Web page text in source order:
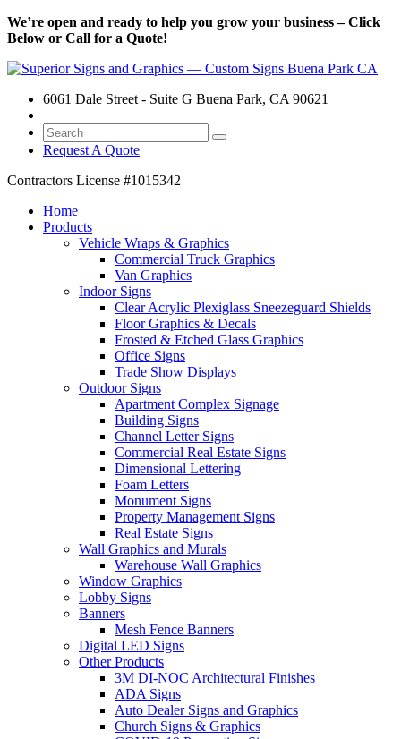
We’re open and ready to help you grow your business – Click
Below or Call for a Quote!
6061 Dale Street - Suite G Buena Park, CA 90621
Request A Quote
Contractors License #1015342
Home
Products
Vehicle Wraps & Graphics
Commercial Truck Graphics
Van Graphics
Indoor Signs
Clear Acrylic Plexiglass Sneezeguard Shields
Floor Graphics & Decals
Frosted & Etched Glass Graphics
Office Signs
Trade Show Displays
Outdoor Signs
Apartment Complex Signage
Building Signs
Channel Letter Signs
Commercial Real Estate Signs
Dimensional Lettering
Foam Letters
Monument Signs
Property Management Signs
Real Estate Signs
Wall Graphics and Murals
Warehouse Wall Graphics
Window Graphics
Lobby Signs
Banners
Mesh Fence Banners
Digital LED Signs
Other Products
3M DI-NOC Architectural Finishes
ADA Signs
Auto Dealer Signs and Graphics
Church Signs & Graphics